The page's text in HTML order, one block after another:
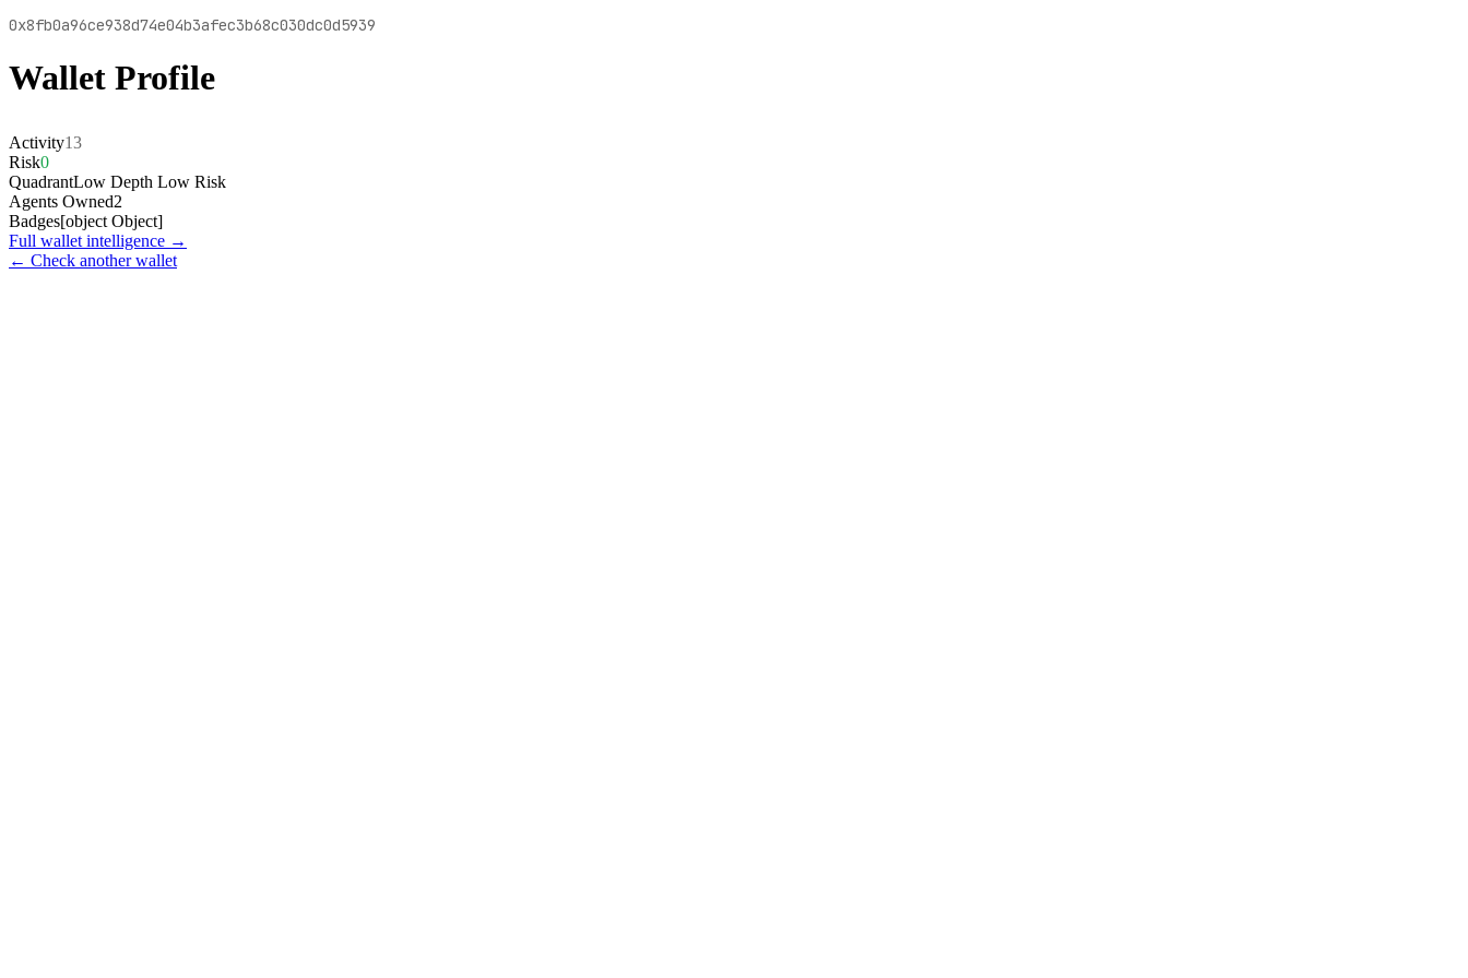
0x8fb0a96ce938d74e04b3afec3b68c030dc0d5939
Wallet Profile
Activity13
Risk0
QuadrantLow Depth Low Risk
Agents Owned2
Badges[object Object]
Full wallet intelligence →
← Check another wallet